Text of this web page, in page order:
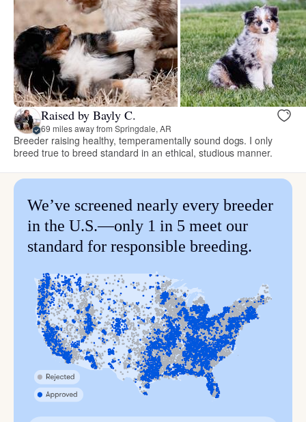
Raised by Bayly C.
69 miles away from Springdale, AR
Breeder raising healthy, temperamentally sound dogs. I only
breed true to breed standard in an ethical, studious manner.
We’ve screened nearly every breeder
in the U.S.—only 1 in 5 meet our
standard for responsible breeding.